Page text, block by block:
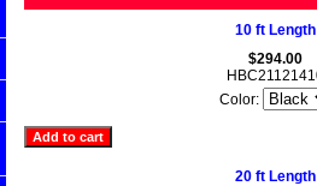
10 ft Length
$294.00
Color:
20 ft Length